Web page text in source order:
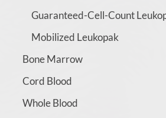
Guaranteed-Cell-Count
Mobilized Leukopak
Bone Marrow
Cord Blood
Whole Blood